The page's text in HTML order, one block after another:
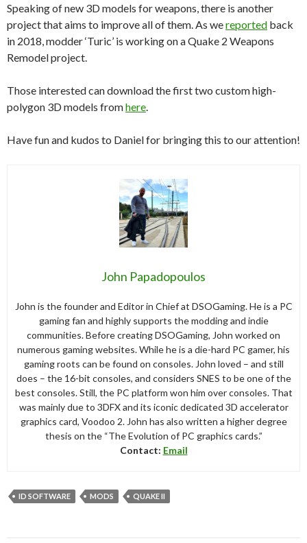
Speaking of new 3D models for weapons, there is another
project that aims to improve all of them. As wereported back
in 2018, modder ‘Turic’ is working on a Quake 2 Weapons
Remodel project.
Those interested can download the first two custom high-
polygon 3D models fromhere
Have fun and kudos to Daniel for bringing this to our attention!
John Papadopoulos
John is the founder and Editor in Chief at DSOGaming. He is a PC
gaming fan and highly supports the modding and indie
communities. Before creating DSOGaming, John worked on
numerous gaming websites. While he is a die-hard PC gamer, his
gaming roots can be found on consoles. John loved – and still
does – the 16-bit consoles, and considers SNES to be one of the
best consoles. Still, the PC platform won him over consoles. That
was mainly due to 3DFX and its iconic dedicated 3D accelerator
graphics card, Voodoo 2. John has also written a higher degree
thesis on the “The Evolution of PC graphics cards.”
Contact: Email
ID SOFTWARE MODS QUAKE II